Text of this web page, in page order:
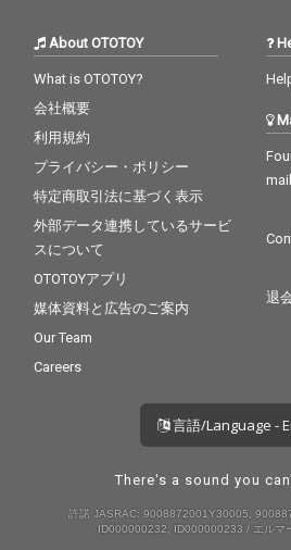
About OTOTOY
What is OTOTOY?
会社概要
利用規約
プライバシー・ポリシー
特定商取引法に基づく表示
外部データ連携しているサービ
スについて
OTOTOYアプリ
媒体資料と広告のご案内
Our Team
Careers
退
言語/Language -
There's a sound you
許諾 JASRAC: 9008872001Y30005,
ID000000232, ID000000233 / エルマ